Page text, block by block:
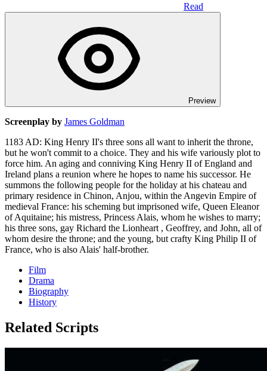
Read
Preview
Screenplay by James Goldman
1183 AD: King Henry II's three sons all want to inherit the throne,
but he won't commit to a choice. They and his wife variously plot to
force him. An aging and conniving King Henry II of England and
Ireland plans a reunion where he hopes to name his successor. He
summons the following people for the holiday at his chateau and
primary residence in Chinon, Anjou, within the Angevin Empire of
medieval France: his scheming but imprisoned wife, Queen Eleanor
of Aquitaine; his mistress, Princess Alais, whom he wishes to marry;
his three sons, gay Richard the Lionheart , Geoffrey, and John, all of
whom desire the throne; and the young, but crafty King Philip II of
France, who is also Alais' half-brother.
Film
Drama
Biography
History
Related Scripts